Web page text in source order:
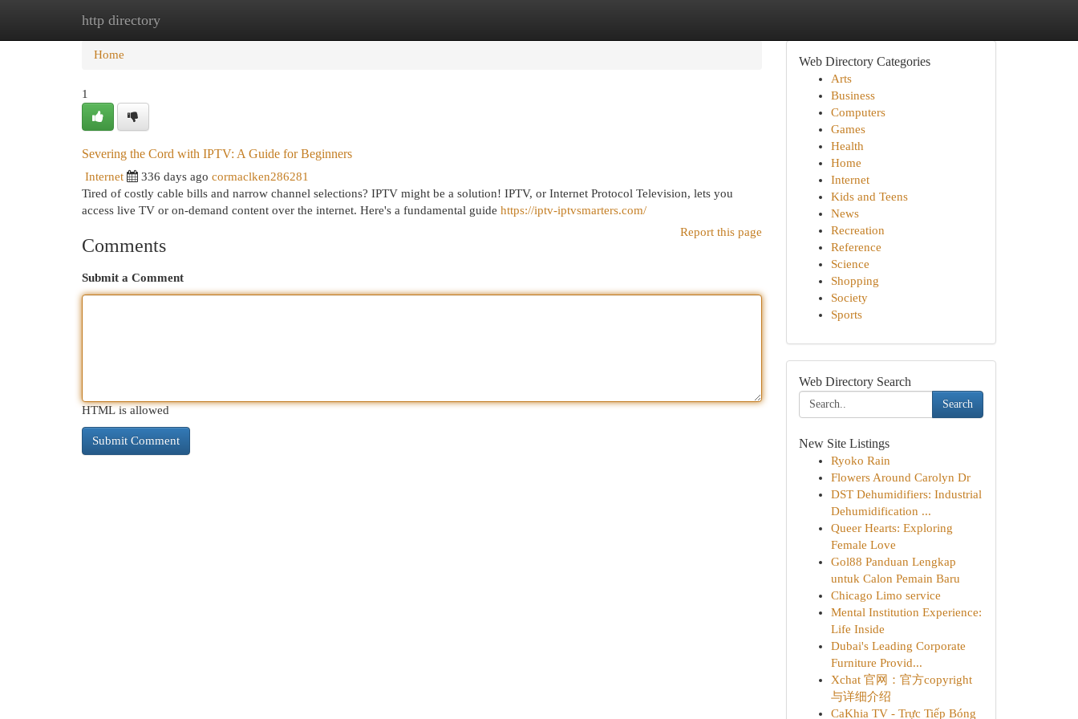
http directory
Home
Home
1
Severing the Cord with IPTV: A Guide for Beginners
Internet 336 days ago cormaclken286281
Tired of costly cable bills and narrow channel selections? IPTV might be a solution! IPTV, or Internet Protocol Television, lets you
access live TV or on-demand content over the internet. Here's a fundamental guide https://iptv-iptvsmarters.com/
Report this page
Comments
Submit a Comment
HTML is allowed
Web Directory Categories
Arts
Business
Computers
Games
Health
Home
Internet
Kids and Teens
News
Recreation
Reference
Science
Shopping
Society
Sports
Web Directory Search
Search
New Site Listings
Ryoko Rain
Flowers Around Carolyn Dr
DST Dehumidifiers: Industrial
Dehumidification ...
Queer Hearts: Exploring
Female Love
Gol88 Panduan Lengkap
untuk Calon Pemain Baru
Chicago Limo service
Mental Institution Experience:
Life Inside
Dubai's Leading Corporate
Furniture Provid...
Xchat 官网：官方copyright
与详细介绍
CaKhia TV - Trực Tiếp Bóng